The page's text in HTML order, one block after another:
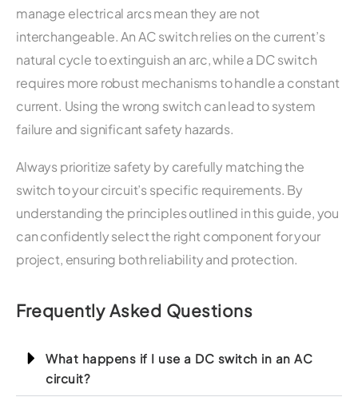
manage electrical arcs mean they are not
interchangeable. An AC switch relies on the current’s
natural cycle to extinguish an arc, while a DC switch
requires more robust mechanisms to handle a constant
current. Using the wrong switch can lead to system
failure and significant safety hazards.
Always prioritize safety by carefully matching the
switch to your circuit’s specific requirements. By
understanding the principles outlined in this guide, you
can confidently select the right component for your
project, ensuring both reliability and protection.
Frequently Asked Questions
What happens if I use a DC switch in an AC
circuit?